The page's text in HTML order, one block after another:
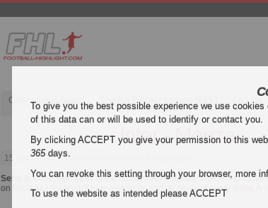
Champions League English Premier League (EPL) La Liga
Inter - Monza
15 April 2023| Serie A | Inter vs Monza Highlights
Serie A video highlights of the match Inter - Monza . Watch highlights
on Football Highlight. Enjoy highlights and all goals of every
To give you the best possible experience we use
of this data can or will be used to identify or contact you.
By clicking ACCEPT you give your permission to this
365days.
You can revoke this setting through your browser, more
To use the website as intended please ACCEPT